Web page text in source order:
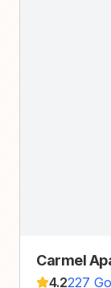
Carmel
4.2227